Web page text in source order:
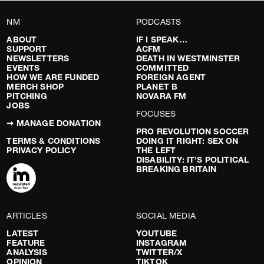
NM
ABOUT
SUPPORT
NEWSLETTERS
EVENTS
HOW WE ARE FUNDED
MERCH SHOP
PITCHING
JOBS
➞ MANAGE DONATION
TERMS & CONDITIONS
PRIVACY POLICY
PODCASTS
IF I SPEAK…
ACFM
DEATH IN WESTMINSTER
COMMITTED
FOREIGN AGENT
PLANET B
NOVARA FM
FOCUSES
PRO REVOLUTION SOCCER
DOING IT RIGHT: SEX ON
THE LEFT
DISABILITY: IT’S POLITICAL
BREAKING BRITAIN
ARTICLES
LATEST
FEATURE
ANALYSIS
OPINION
SOCIAL MEDIA
YOUTUBE
INSTAGRAM
TWITTER/X
TIKTOK